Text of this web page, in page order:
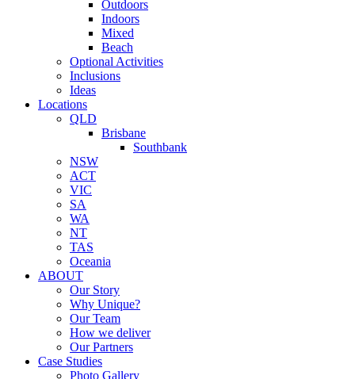
Outdoors
Indoors
Mixed
Beach
Optional Activities
Inclusions
Ideas
Locations
QLD
Brisbane
Southbank
NSW
ACT
VIC
SA
WA
NT
TAS
Oceania
ABOUT
Our Story
Why Unique?
Our Team
How we deliver
Our Partners
Case Studies
Photo Gallery